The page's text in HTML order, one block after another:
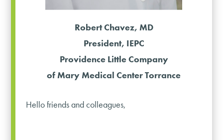
Robert Chavez, MD
President, IEPC
Providence Little Company
of Mary Medical Center Torrance
Hello friends and colleagues,